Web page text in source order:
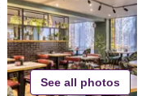
See all photos